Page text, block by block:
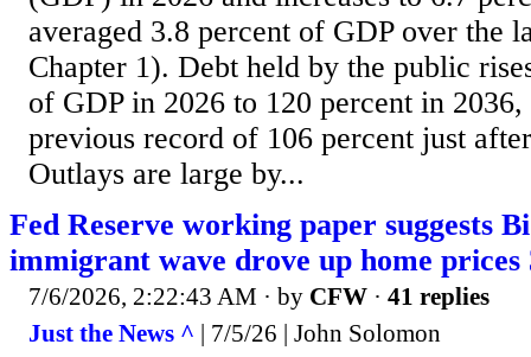
averaged 3.8 percent of GDP over the
Chapter 1). Debt held by the public
of GDP in 2026 to 120 percent in
previous record of 106 percent just
Outlays are large by...
Fed Reserve working paper suggests
immigrant wave drove up home prices
7/6/2026, 2:22:43 AM · by CFW · 41 replies
Just the News ^ | 7/5/26 | John Solomon